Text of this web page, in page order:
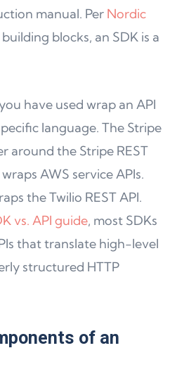
manual. Per Nordic
blocks, an SDK is a
have used wrap an API
language. The Stripe
around the Stripe REST
AWS service APIs.
the Twilio REST API.
vs. API guide, most SDKs
that translate high-level
structured HTTP
of an